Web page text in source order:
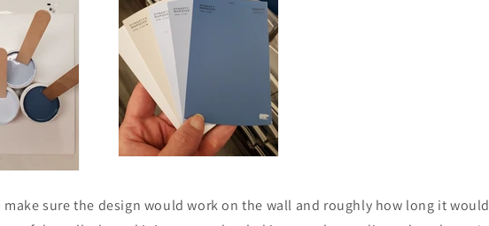
sure the design would work on the wall and roughly how long it would